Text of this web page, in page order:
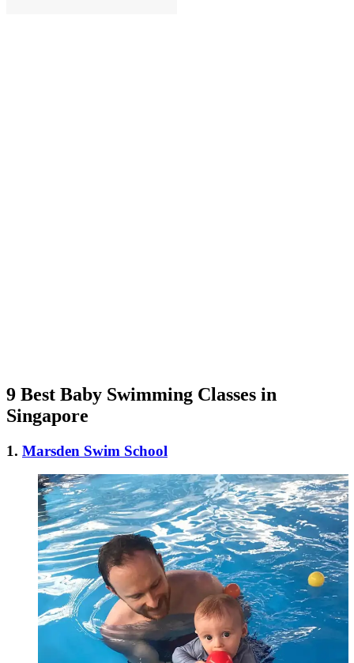
9 Best Baby Swimming Classes in
Singapore
1. Marsden Swim School